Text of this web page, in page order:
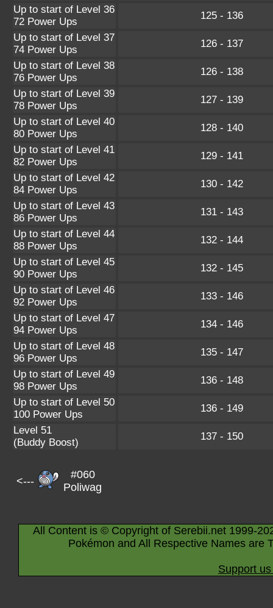
Up to start of Level 36
72 Power Ups
125 - 136
Up to start of Level 37
74 Power Ups
126 - 137
Up to start of Level 38
76 Power Ups
126 - 138
Up to start of Level 39
78 Power Ups
127 - 139
Up to start of Level 40
80 Power Ups
128 - 140
Up to start of Level 41
82 Power Ups
129 - 141
Up to start of Level 42
84 Power Ups
130 - 142
Up to start of Level 43
86 Power Ups
131 - 143
Up to start of Level 44
88 Power Ups
132 - 144
Up to start of Level 45
90 Power Ups
132 - 145
Up to start of Level 46
92 Power Ups
133 - 146
Up to start of Level 47
94 Power Ups
134 - 146
Up to start of Level 48
96 Power Ups
135 - 147
Up to start of Level 49
98 Power Ups
136 - 148
Up to start of Level 50
100 Power Ups
136 - 149
Level 51
(Buddy Boost)
137 - 150
<---
#060
Poliwag
All Content is © Copyright of Serebii.net 1999-
Pokémon and All Respective Names are
Support